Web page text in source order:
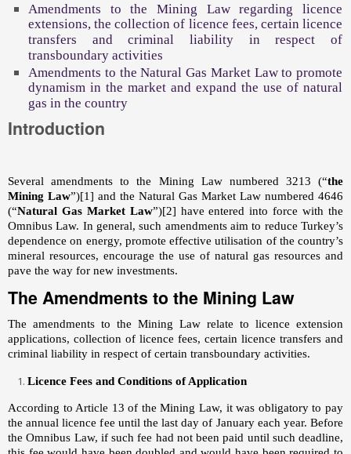
Amendments to the Mining Law regarding licence
extensions, the collection of licence fees, certain licence
transfers and criminal liability in respect of
transboundary activities
Amendments to the Natural Gas Market Law to promote
dynamism in the market and expand the use of natural
gas in the country
Introduction
Several amendments to the Mining Law numbered 3213 (“the
Mining Law”)[1] and the Natural Gas Market Law numbered 4646
(“Natural Gas Market Law”)[2] have entered into force with the
Omnibus Law. In general, such amendments aim to reduce Turkey’s
dependence on energy, promote effective utilisation of the country’s
mineral resources, encourage the use of natural gas resources and
pave the way for new investments.
The Amendments to the Mining Law
The amendments to the Mining Law relate to licence extension
applications, collection of licence fees, certain licence transfers and
criminal liability in respect of certain transboundary activities.
Licence Fees and Conditions of Application
According to Article 13 of the Mining Law, it was obligatory to pay
the annual licence fee until the last day of January each year. Before
the Omnibus Law, if such fee had not been paid until such deadline,